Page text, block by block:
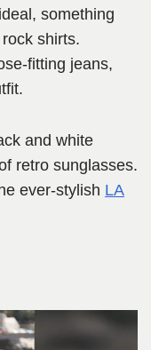
something
shirts.
fitting jeans,
and white
retro sunglasses.
ever-stylish LA